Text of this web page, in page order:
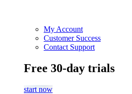
My Account
Customer Success
Contact Support
Free 30-day trials
start now